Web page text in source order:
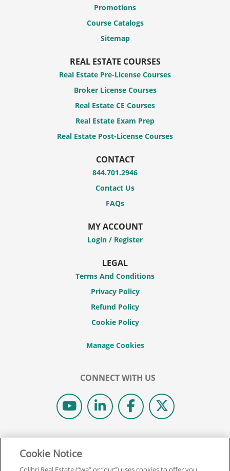
Promotions
Course Catalogs
Sitemap
REAL ESTATE COURSES
Real Estate Pre-License Courses
Broker License Courses
Real Estate CE Courses
Real Estate Exam Prep
Real Estate Post-License Courses
CONTACT
844.701.2946
Contact Us
FAQs
MY ACCOUNT
Login / Register
LEGAL
Terms And Conditions
Privacy Policy
Refund Policy
Cookie Policy
CONNECT WITH US
© 2026 COLIBRI REAL ESTATE SCHOOL.
ALL RIGHTS RESERVED.
REAL ESTATE EXPRESS IS NOW COLIBRI REAL ESTATE.
Cookie Notice